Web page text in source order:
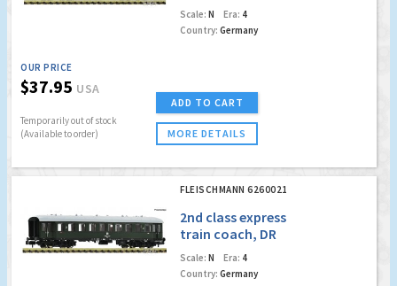
Scale: N Era: 4
Country: Germany
OUR PRICE
$37.95 USA
Temporarily out of stock
(Available to order)
ADD TO CART
MORE DETAILS
FLEISCHMANN 6260021
2nd class express
train coach, DR
Scale: N Era: 4
Country: Germany